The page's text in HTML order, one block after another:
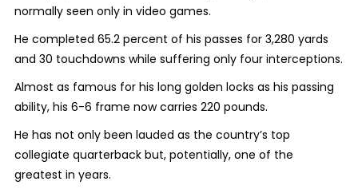
normally seen only in video games.
He completed 65.2 percent of his passes for 3,280 yards
and 30 touchdowns while suffering only four interceptions.
Almost as famous for his long golden locks as his passing
ability, his 6-6 frame now carries 220 pounds.
He has not only been lauded as the country’s top
collegiate quarterback but, potentially, one of the
greatest in years.